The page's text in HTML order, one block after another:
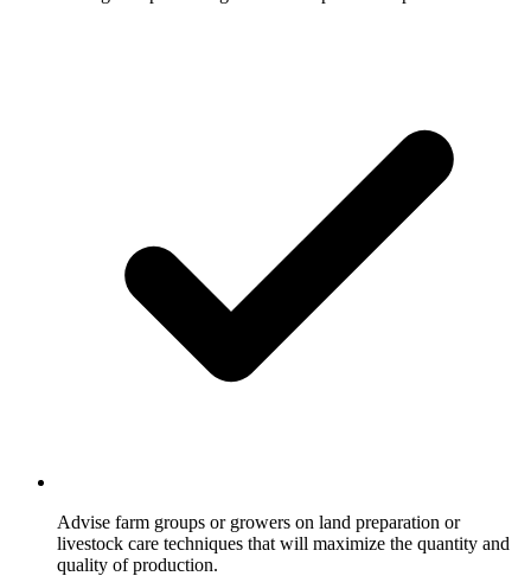
Advise farm groups or growers on land preparation or
livestock care techniques that will maximize the quantity and
quality of production.